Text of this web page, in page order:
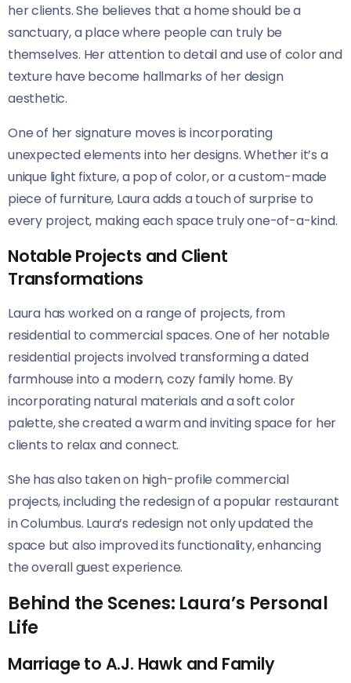
her clients. She believes that a home should be a
sanctuary, a place where people can truly be
themselves. Her attention to detail and use of color and
texture have become hallmarks of her design
aesthetic.
One of her signature moves is incorporating
unexpected elements into her designs. Whether it’s a
unique light fixture, a pop of color, or a custom-made
piece of furniture, Laura adds a touch of surprise to
every project, making each space truly one-of-a-kind.
Notable Projects and Client
Transformations
Laura has worked on a range of projects, from
residential to commercial spaces. One of her notable
residential projects involved transforming a dated
farmhouse into a modern, cozy family home. By
incorporating natural materials and a soft color
palette, she created a warm and inviting space for her
clients to relax and connect.
She has also taken on high-profile commercial
projects, including the redesign of a popular restaurant
in Columbus. Laura’s redesign not only updated the
space but also improved its functionality, enhancing
the overall guest experience.
Behind the Scenes: Laura’s Personal
Life
Marriage to A.J. Hawk and Family